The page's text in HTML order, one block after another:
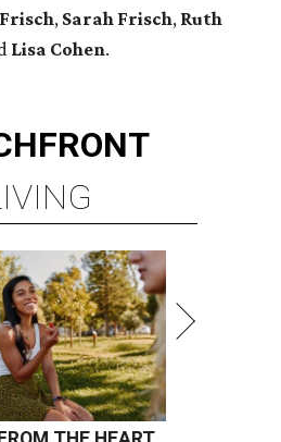
, Sarah Frisch, Ruth
Lisa Cohen.